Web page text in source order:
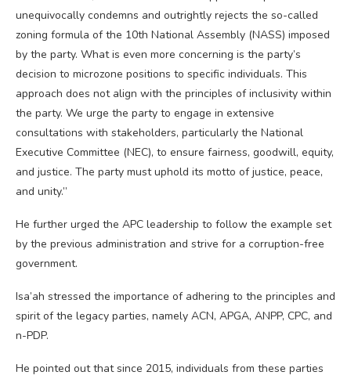
unequivocally condemns and outrightly rejects the so-called
zoning formula of the 10th National Assembly (NASS) imposed
by the party. What is even more concerning is the party’s
decision to microzone positions to specific individuals. This
approach does not align with the principles of inclusivity within
the party. We urge the party to engage in extensive
consultations with stakeholders, particularly the National
Executive Committee (NEC), to ensure fairness, goodwill, equity,
and justice. The party must uphold its motto of justice, peace,
and unity.”
He further urged the APC leadership to follow the example set
by the previous administration and strive for a corruption-free
government.
Isa’ah stressed the importance of adhering to the principles and
spirit of the legacy parties, namely ACN, APGA, ANPP, CPC, and
n-PDP.
He pointed out that since 2015, individuals from these parties